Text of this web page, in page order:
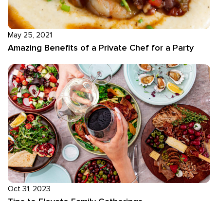
May 25, 2021
Amazing Benefits of a Private Chef for a Party
Oct 31, 2023